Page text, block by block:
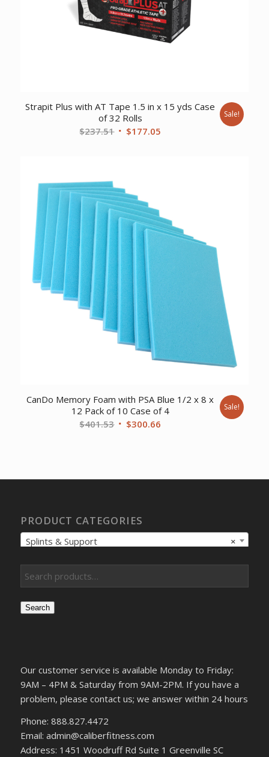
Strapit Plus with AT Tape 1.5 in x 15 yds Case
of 32 Rolls
$237.51 Original
$177.05
Sale!
CanDo Memory Foam with PSA Blue 1/2 x 8 x
12 Pack of 10 Case of 4
$401.53 Original
$300.66
Sale!
PRODUCT CATEGORIES
×
Splints & Support
Search
Our customer service is available Monday to Friday:
9AM – 4PM & Saturday from 9AM-2PM. If you have a
problem, please contact us; we answer within 24 hours
Phone: 888.827.4472
Email: admin@caliberfitness.com
Address: 1451 Woodruff Rd Suite 1 Greenville SC